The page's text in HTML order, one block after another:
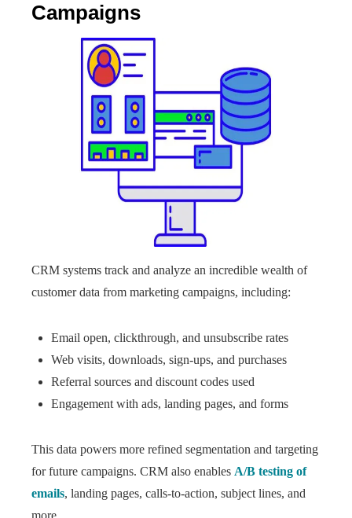
Campaigns
CRM systems track and analyze an incredible wealth of
customer data from marketing campaigns, including:
Email open, clickthrough, and unsubscribe rates
Web visits, downloads, sign-ups, and purchases
Referral sources and discount codes used
Engagement with ads, landing pages, and forms
This data powers more refined segmentation and targeting
for future campaigns. CRM also enables A/B testing of
emails, landing pages, calls-to-action, subject lines, and
more.